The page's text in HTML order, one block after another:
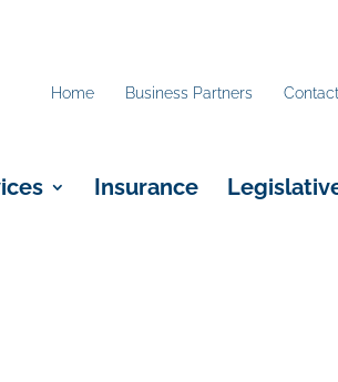
Home Business Partners
Insurance